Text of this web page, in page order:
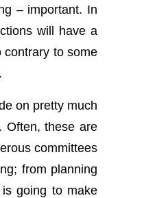
– important. In
will have a
contrary to some
on pretty much
Often, these are
committees
from planning
going to make